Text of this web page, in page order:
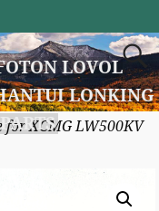
LOVOL
LONKING
XCMG LW500KV